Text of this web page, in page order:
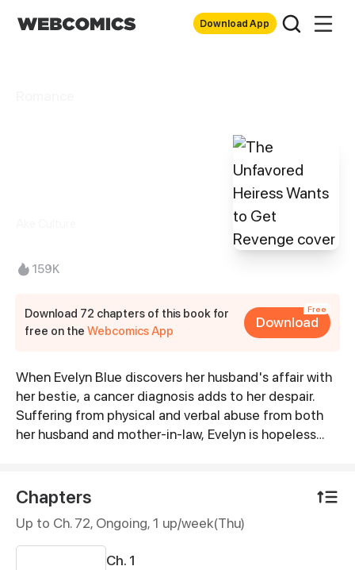
Download App
159K
Download 72 chapters of this book for
free on theWebcomics App
Free
Download
Synopsis
When Evelyn Blue discovers her husband's affair with
her bestie, a cancer diagnosis adds to her despair.
Suffering from physical and verbal abuse from both
her husband and mother-in-law, Evelyn is hopeless
love with Evelyn, the PE teacher was more than what
he seemed…
Chapters
Up to Ch. 72, Ongoing, 1 up/week(Thu)
Ch. 1